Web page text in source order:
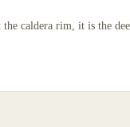
caldera rim, it is the